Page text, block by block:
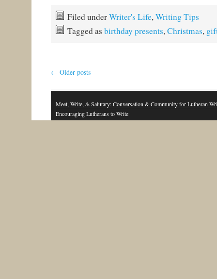
Filed underWriter's Life,Writing Tips
Tagged as birthday presents,Christmas,
← Older posts
Meet, Write, & Salutary: Conversation & Community for Lutheran
Encouraging Lutherans to Write